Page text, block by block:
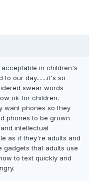
in children's
our day.......it's so
swear words
ok for children.
want phones so they
phones to be grown
intellectual
as if they're adults and
gadgets that adults use
to text quickly and